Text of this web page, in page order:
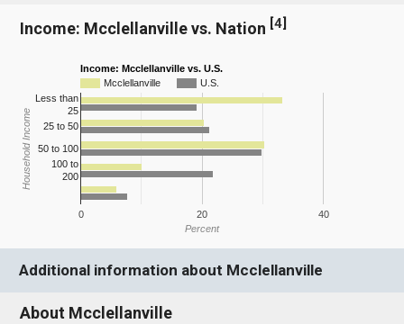
Income: Mcclellanville vs. Nation [4]
Income: Mcclellanville vs. U.S.
Mcclellanville
U.S.
0 20 40
Less than
25
25 to 50
50 to 100
100 to
200
Percent
Household Income
Additional information about Mcclellanville
About Mcclellanville